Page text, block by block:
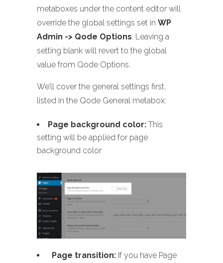
metaboxes under the content editor will
override the global settings set in WP
Admin -> Qode Options. Leaving a
setting blank will revert to the global
value from Qode Options.
We’ll cover the general settings first,
listed in the Qode General metabox:
Page background color: This
setting will be applied for page
background color
Page transition: If you have Page